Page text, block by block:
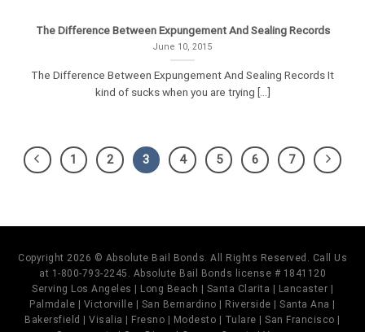
The Difference Between Expungement And Sealing Records
June 10, 2015
The Difference Between Expungement And Sealing Records It
kind of sucks when you are trying [...]
1 2 3 4 5 6 7
Copyright 2026 © Absolute Bail Bonds. All Rights Reserved. Call Us
at 1-800-793-2245. Absolute Bail Bonds license # 1841120
Serving Los Angeles | Long Beach | Santa Clarita | Lancaster |
Palmdale | Victorville | San Bernardino | Riverside | Santa Ana |
Bakersfield | Visalia | Fresno | Modesto | Tulare | San Francisco |